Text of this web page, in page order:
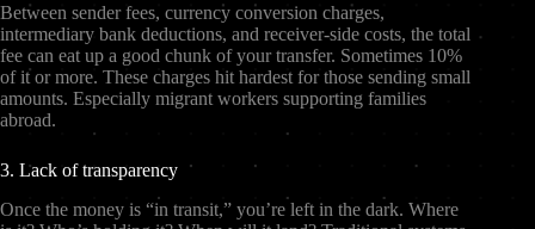
Between sender fees, currency conversion charges,
intermediary bank deductions, and receiver-side costs, the total
fee can eat up a good chunk of your transfer. Sometimes 10%
of it or more. These charges hit hardest for those sending small
amounts. Especially migrant workers supporting families
abroad.
3. Lack of transparency
Once the money is “in transit,” you’re left in the dark. Where